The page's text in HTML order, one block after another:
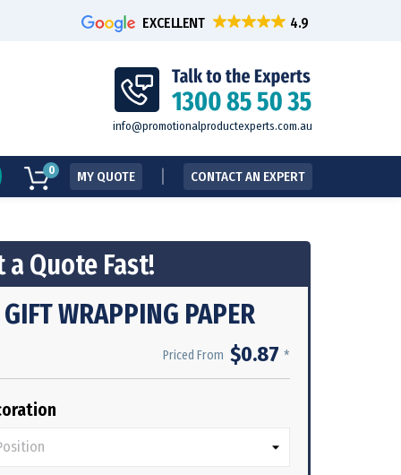
EXCELLENT
info@promotionalproductexperts.com.au
0 MY QUOTE CONTACT AN EXPERT
a Quote Fast!
WRAPPING PAPER
Priced From $0.87 *